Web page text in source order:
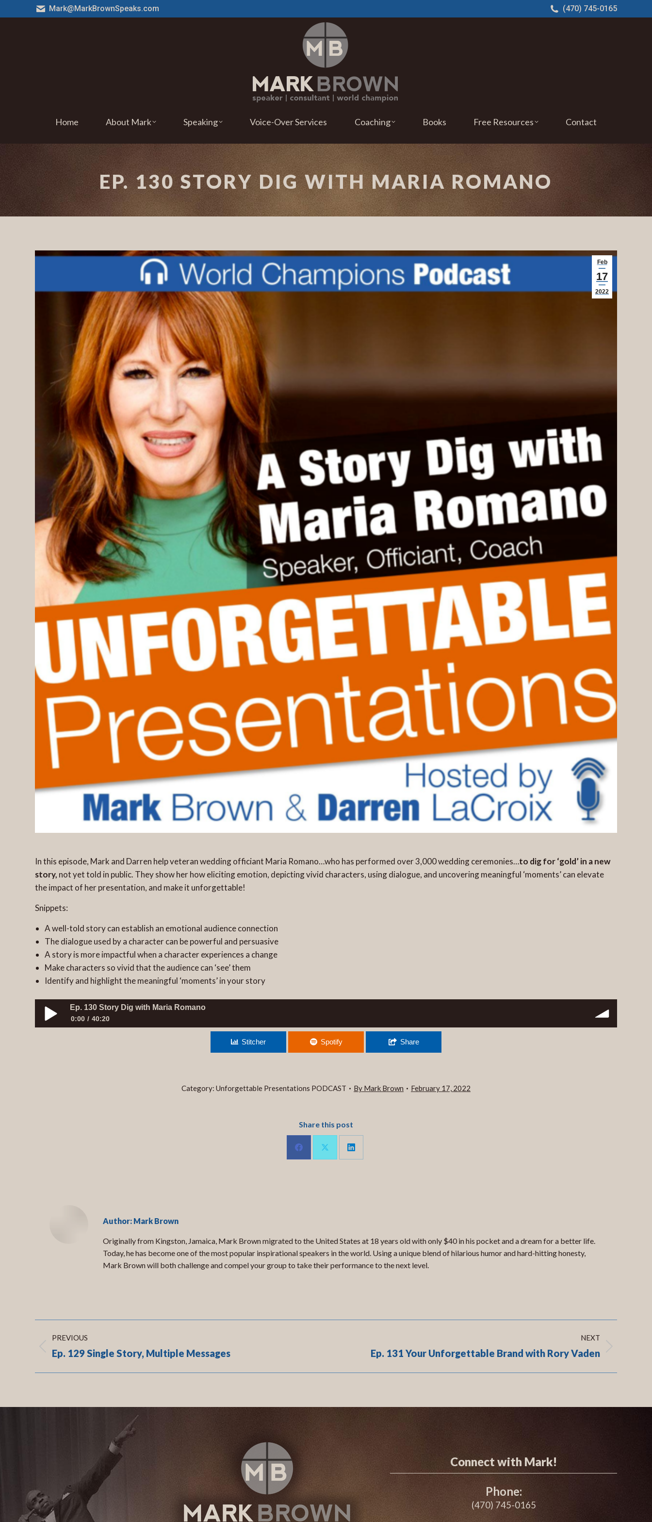
Mark@MarkBrownSpeaks.com (470) 745-0165
Home About Mark Speaking Voice-Over Services Coaching Books Free Resources Contact
EP. 130 STORY DIG WITH MARIA ROMANO
Feb
17
2022
In this episode, Mark and Darren help veteran wedding officiant Maria Romano…who has performed over 3,000 wedding ceremonies…to dig for ‘gold’ in a new
story, not yet told in public. They show her how eliciting emotion, depicting vivid characters, using dialogue, and uncovering meaningful ‘moments’ can elevate
the impact of her presentation, and make it unforgettable!
Snippets:
A well-told story can establish an emotional audience connection
The dialogue used by a character can be powerful and persuasive
A story is more impactful when a character experiences a change
Make characters so vivid that the audience can ‘see’ them
Identify and highlight the meaningful ‘moments’ in your story
Ep. 130 Story Dig with Maria Romano
0:00 40:20
Stitcher Spotify Share
Category: Unforgettable Presentations PODCAST By Mark Brown February 17, 2022
Share this post
Share
Author: Mark Brown
Originally from Kingston, Jamaica, Mark Brown migrated to the United States at 18 years old with only $40 in his pocket and a dream for a better life.
Today, he has become one of the most popular inspirational speakers in the world. Using a unique blend of hilarious humor and hard-hitting honesty,
Mark Brown will both challenge and compel your group to take their performance to the next level.
Post
navigation
PREVIOUS
Previous
Ep. 129 Single Story, Multiple Messages
NEXT
Ep. 131 Your Unforgettable Brand with Rory Vaden
Connect with Mark!
Phone:
(470) 745-0165